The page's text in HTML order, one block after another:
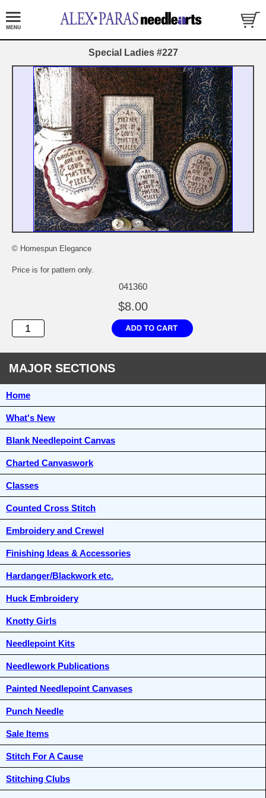
Special Ladies #227
© Homespun Elegance
Price is for pattern only.
041360
$8.00
MAJOR SECTIONS
Home
What's New
Blank Needlepoint Canvas
Charted Canvaswork
Classes
Counted Cross Stitch
Embroidery and Crewel
Finishing Ideas & Accessories
Hardanger/Blackwork etc.
Huck Embroidery
Knotty Girls
Needlepoint Kits
Needlework Publications
Painted Needlepoint Canvases
Punch Needle
Sale Items
Stitch For A Cause
Stitching Clubs